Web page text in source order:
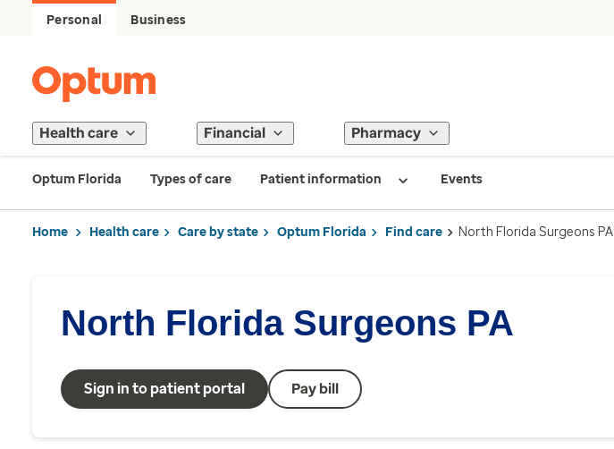
Personal Business
Health care Financial Pharmacy
Optum Florida Types of care Patient information Events
Home Health care Care by state Optum Florida Find care North Florida Surgeons PA
North Florida Surgeons PA
Sign in to patient portal Pay bill